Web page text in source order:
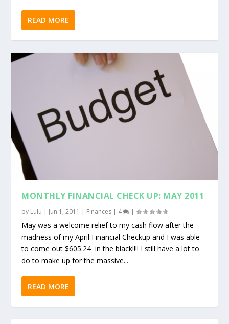
READ MORE
MONTHLY FINANCIAL CHECK UP: MAY 2011
by Lulu | Jun 1, 2011 | Finances | 4 |
May was a welcome relief to my cash flow after the
madness of my April Financial Checkup and I was able
to come out $605.24 in the black!!!! I still have a lot to
do to make up for the massive...
READ MORE